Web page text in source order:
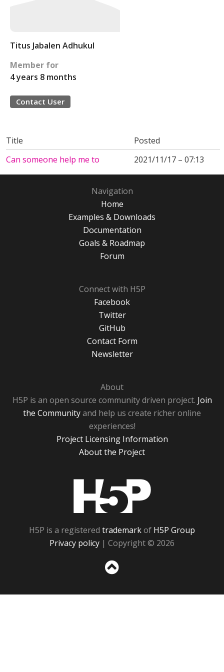
Titus Jabalen Adhukul
Member for
4 years 8 months
Contact User
Title
Posted
Can someone help me to
2021/11/17 – 07:13
Navigation
Home
Examples & Downloads
Documentation
Goals & Roadmap
Forum
Connect with H5P
Facebook
Twitter
GitHub
Contact Form
Newsletter
About
H5P is an open source community driven project. Join
the Communityand help us create richer online
experiences!
Project Licensing Information
About the Project
H5P is a registered trademarkof H5P Group
Privacy policy | Copyright © 2026